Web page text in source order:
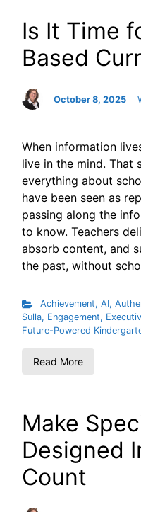
Is It Time
Based
October 8, 2025
When information
live in the mind. That
everything about
have been seen as
passing along the
to know. Teachers
absorb content, and
the past, without
Achievement, AI,
Sulla, Engagement,
Future-Powered
Read More
Make
Designed
Count